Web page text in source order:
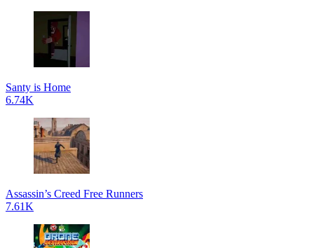
Santy is Home
6.74K
Assassin’s Creed Free Runners
7.61K